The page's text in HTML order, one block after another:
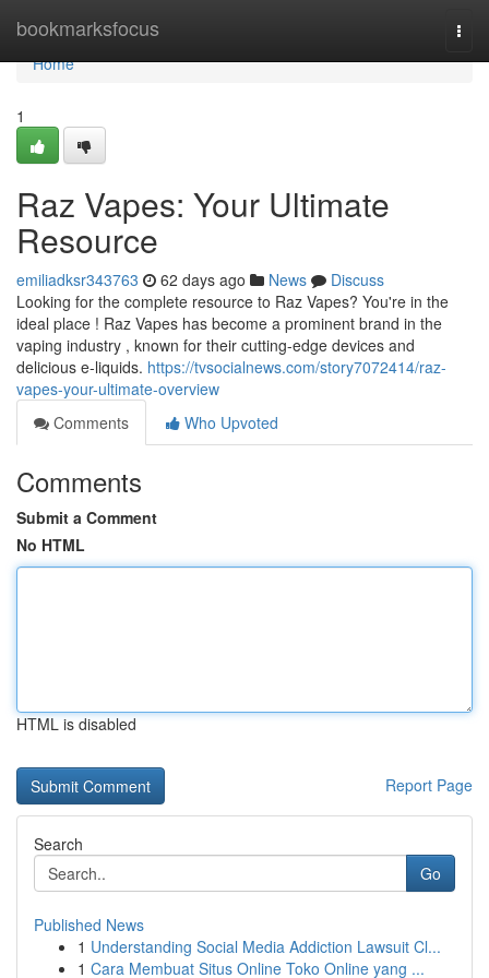
bookmarksfocus
Home
Home
1
Raz Vapes: Your Ultimate
Resource
emiliadksr343763 62 days ago News
Discuss
Looking for the complete resource to Raz Vapes? You're in the
ideal place ! Raz Vapes has become a prominent brand in the
vaping industry , known for their cutting-edge devices and
delicious e-liquids. https://tvsocialnews.com/story7072414/raz-
vapes-your-ultimate-overview
Comments
Who Upvoted
Comments
Submit a Comment
No HTML
HTML is disabled
Report Page
Search
Go
Published News
1 Understanding Social Media Addiction Lawsuit Cl...
1 Cara Membuat Situs Online Toko Online yang ...